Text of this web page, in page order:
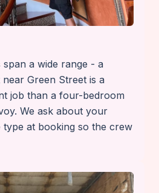
span a wide range - a
Green Street is a
job than a four-bedroom
We ask about your
type at booking so the crew